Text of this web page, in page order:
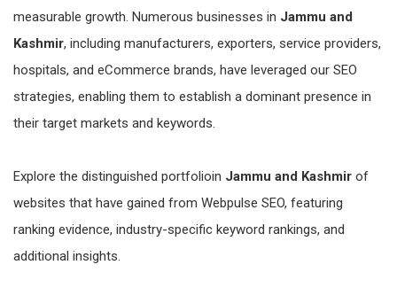
measurable growth. Numerous businesses in Jammu and
Kashmir, including manufacturers, exporters, service providers,
hospitals, and eCommerce brands, have leveraged our SEO
strategies, enabling them to establish a dominant presence in
their target markets and keywords.
Explore the distinguished portfolioin Jammu and Kashmir of
websites that have gained from Webpulse SEO, featuring
ranking evidence, industry-specific keyword rankings, and
additional insights.